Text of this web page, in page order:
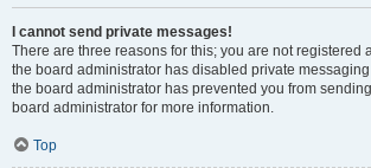
I cannot send private messages!
There are three reasons for this; you are not registered
the board administrator has disabled private
the board administrator has prevented you from
board administrator for more information.
Top